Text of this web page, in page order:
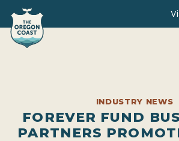
INDUSTRY NEWS
FOREVER FUND
PARTNERS